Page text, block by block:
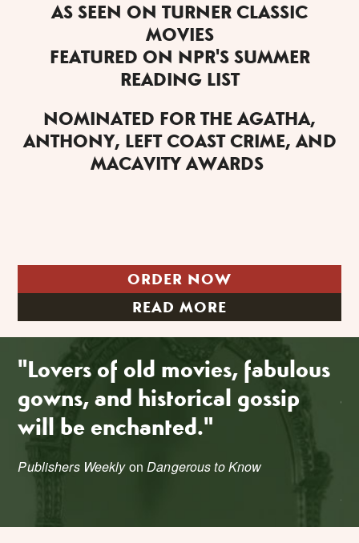
AS SEEN ON TURNER CLASSIC
MOVIES
FEATURED ON NPR'S SUMMER
READING LIST
NOMINATED FOR THE AGATHA,
ANTHONY, LEFT COAST CRIME, AND
MACAVITY AWARDS
ORDER NOW
READ MORE
"Lovers of old movies, fabulous
gowns, and historical gossip
will be enchanted."
Publishers WeeklyonDangerous to Know